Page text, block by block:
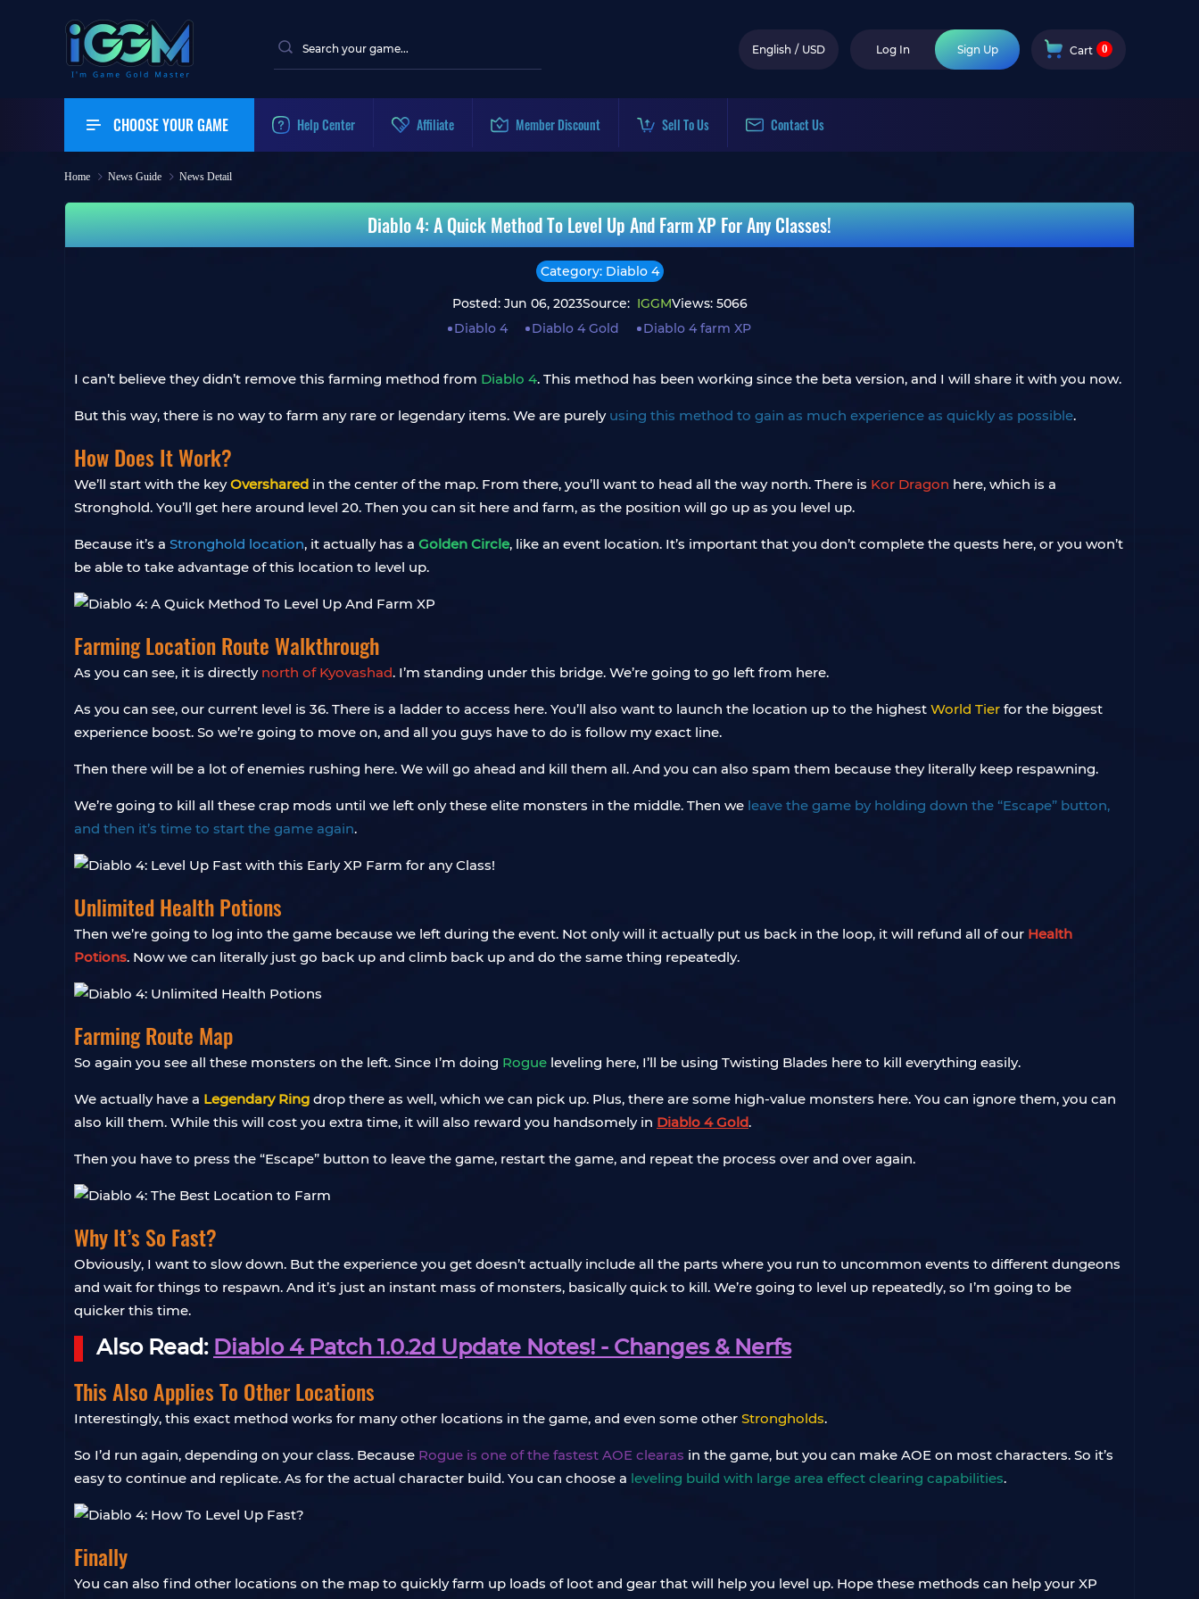
English / USD Log In Sign Up Cart 0
CHOOSE YOUR GAME Help Center Affiliate Member Discount Sell To Us Contact Us
Home News Guide News Detail
Diablo 4: A Quick Method To Level Up And Farm XP For Any Classes!
Category: Diablo 4
Posted: Jun 06, 2023Source: IGGMViews: 5066
Diablo 4
Diablo 4 Gold Diablo 4 farm XP
I can’t believe they didn’t remove this farming method from Diablo 4. This method has been working since the beta version, and I will share it with you now.
But this way, there is no way to farm any rare or legendary items. We are purely using this method to gain as much experience as quickly as possible.
How Does It Work?
We’ll start with the keyOvershared in the center of the map. From there, you’ll want to head all the way north. There is Kor Dragon here, which is a
Stronghold. You’ll get here around level 20. Then you can sit here and farm, as the position will go up as you level up.
Because it’s a Stronghold location, it actually has a Golden Circle, like an event location. It’s important that you don’t complete the quests here, or you won’t
be able to take advantage of this location to level up.
Farming Location Route Walkthrough
As you can see, it is directly north of Kyovashad. I’m standing under this bridge. We’re going to go left from here.
As you can see, our current level is 36. There is a ladder to access here. You’ll also want to launch the location up to the highest World Tier for the biggest
experience boost. So we’re going to move on, and all you guys have to do is follow my exact line.
Then there will be a lot of enemies rushing here. We will go ahead and kill them all. And you can also spam them because they literally keep respawning.
We’re going to kill all these crap mods until we left only these elite monsters in the middle. Then we leave the game by holding down the “Escape” button,
and then it’s time to start the game again.
Unlimited Health Potions
Then we’re going to log into the game because we left during the event. Not only will it actually put us back in the loop, it will refund all of our Health
Potions. Now we can literally just go back up and climb back up and do the same thing repeatedly.
Farming Route Map
So again you see all these monsters on the left. Since I’m doing Rogue leveling here, I’ll be using Twisting Blades here to kill everything easily.
We actually have a Legendary Ring drop there as well, which we can pick up. Plus, there are some high-value monsters here. You can ignore them, you can
also kill them. While this will cost you extra time, it will also reward you handsomely in Diablo 4 Gold.
Then you have to press the “Escape” button to leave the game, restart the game, and repeat the process over and over again.
Why It’s So Fast?
Obviously, I want to slow down. But the experience you get doesn’t actually include all the parts where you run to uncommon events to different dungeons
and wait for things to respawn. And it’s just an instant mass of monsters, basically quick to kill. We’re going to level up repeatedly, so I’m going to be
quicker this time.
Also Read: Diablo 4 Patch 1.0.2d Update Notes! - Changes & Nerfs
This Also Applies To Other Locations
Interestingly, this exact method works for many other locations in the game, and even some other Strongholds.
So I’d run again, depending on your class. Because Rogue is one of the fastest AOE clearas in the game, but you can make AOE on most characters. So it’s
easy to continue and replicate. As for the actual character build. You can choose a leveling build with large area effect clearing capabilities.
Finally
You can also find other locations on the map to quickly farm up loads of loot and gear that will help you level up. Hope these methods can help your XP